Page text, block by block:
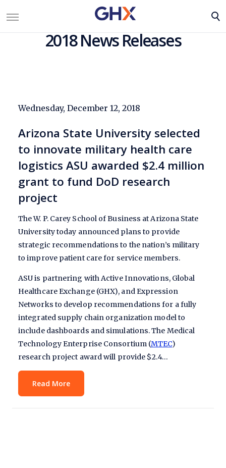
2018 News Releases
Wednesday, December 12, 2018
Arizona State University selected
to innovate military health care
logistics ASU awarded $2.4 million
grant to fund DoD research
project
The W. P. Carey School of Business at Arizona State
University today announced plans to provide
strategic recommendations to the nation’s military
to improve patient care for service members.
ASU is partnering with Active Innovations, Global
Healthcare Exchange (GHX), and Expression
Networks to develop recommendations for a fully
integrated supply chain organization model to
include dashboards and simulations. The Medical
Technology Enterprise Consortium (MTEC)
research project award will provide $2.4…
Read More